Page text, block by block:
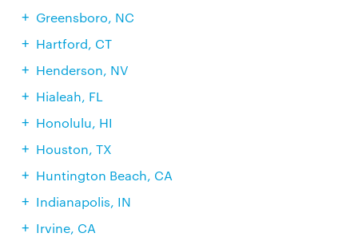
Greensboro, NC
Hartford, CT
Henderson, NV
Hialeah, FL
Honolulu, HI
Houston, TX
Huntington Beach, CA
Indianapolis, IN
Irvine, CA